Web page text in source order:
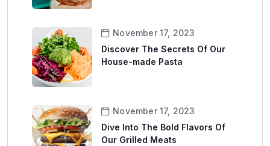
November 17, 2023
Discover The Secrets Of Our
House-made Pasta
November 17, 2023
Dive Into The Bold Flavors Of
Our Grilled Meats